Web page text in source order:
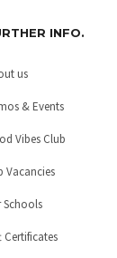
INFO.
us
& Events
Vibes Club
Vacancies
Schools
Certificates